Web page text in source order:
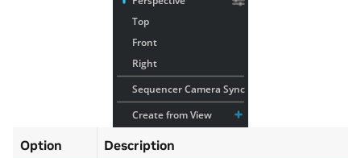
Option Description